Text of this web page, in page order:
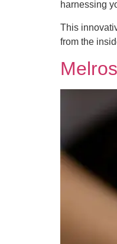
harnessing
This
from the